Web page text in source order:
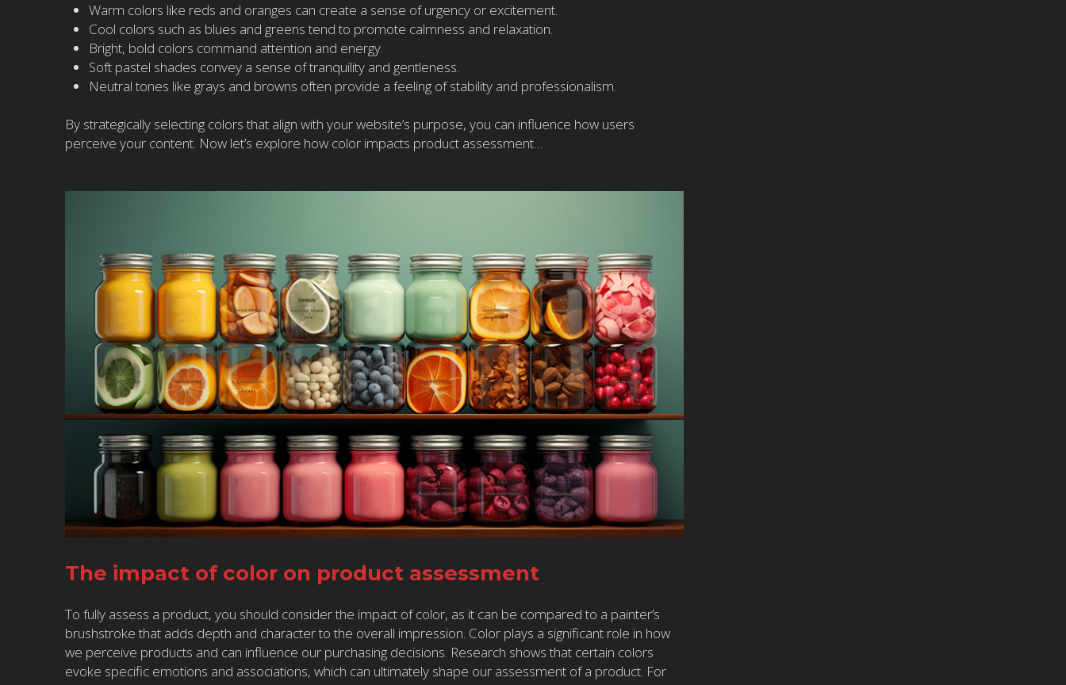
Warm colors like reds and oranges can create a sense of urgency or excitement.
Cool colors such as blues and greens tend to promote calmness and relaxation.
Bright, bold colors command attention and energy.
Soft pastel shades convey a sense of tranquility and gentleness.
Neutral tones like grays and browns often provide a feeling of stability and professionalism.
By strategically selecting colors that align with your website’s purpose, you can influence how users
perceive your content. Now let’s explore how color impacts product assessment…
The impact of color on product assessment
To fully assess a product, you should consider the impact of color, as it can be compared to a painter’s
brushstroke that adds depth and character to the overall impression. Color plays a significant role in how
we perceive products and can influence our purchasing decisions. Research shows that certain colors
evoke specific emotions and associations, which can ultimately shape our assessment of a product. For